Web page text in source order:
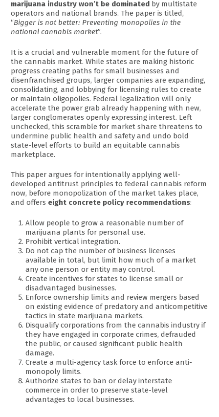
marijuana industry won’t be dominated by multistate
operators and national brands. The paper is titled,
“Bigger is not better: Preventing monopolies in the
national cannabis market”.
It is a crucial and vulnerable moment for the future of
the cannabis market. While states are making historic
progress creating paths for small businesses and
disenfranchised groups, larger companies are expanding,
consolidating, and lobbying for licensing rules to create
or maintain oligopolies. Federal legalization will only
accelerate the power grab already happening with new,
larger conglomerates openly expressing interest. Left
unchecked, this scramble for market share threatens to
undermine public health and safety and undo bold
state-level efforts to build an equitable cannabis
marketplace.
This paper argues for intentionally applying well-
developed antitrust principles to federal cannabis reform
now, before monopolization of the market takes place,
and offers eight concrete policy recommendations:
Allow people to grow a reasonable number of
marijuana plants for personal use.
Prohibit vertical integration.
Do not cap the number of business licenses
available in total, but limit how much of a market
any one person or entity may control.
Create incentives for states to license small or
disadvantaged businesses.
Enforce ownership limits and review mergers based
on existing evidence of predatory and anticompetitive
tactics in state marijuana markets.
Disqualify corporations from the cannabis industry if
they have engaged in corporate crimes, defrauded
the public, or caused significant public health
damage.
Create a multi-agency task force to enforce anti-
monopoly limits.
Authorize states to ban or delay interstate
commerce in order to preserve state-level
advantages to local businesses.